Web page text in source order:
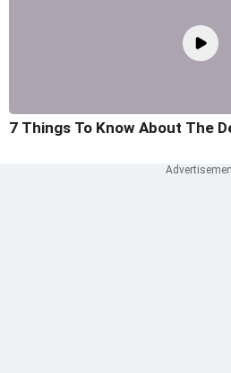
7 Things To Know About The